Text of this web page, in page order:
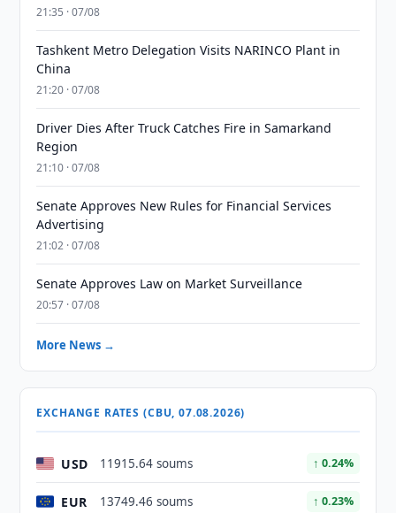
21:35 · 07/08
Tashkent Metro Delegation Visits NARINCO Plant in
China
21:20 · 07/08
Driver Dies After Truck Catches Fire in Samarkand
Region
21:10 · 07/08
Senate Approves New Rules for Financial Services
Advertising
21:02 · 07/08
Senate Approves Law on Market Surveillance
20:57 · 07/08
More News →
EXCHANGE RATES (CBU, 07.08.2026)
USD 11915.64 soums ↑ 0.24%
EUR 13749.46 soums ↑ 0.23%